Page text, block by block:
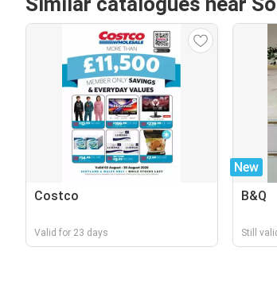
Costco
Valid for 23 days
New
B&Q
Still